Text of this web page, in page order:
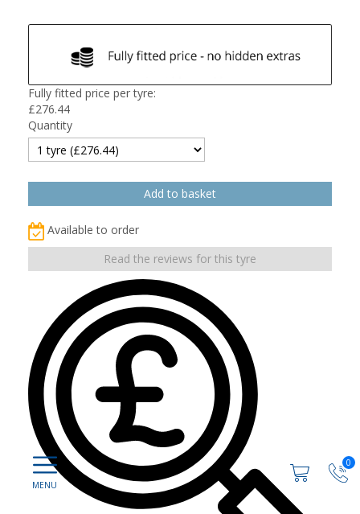
0
Fully fitted price per tyre:
£276.44
Quantity
Available to order
Read the reviews for this tyre